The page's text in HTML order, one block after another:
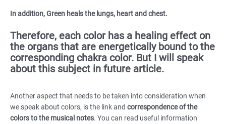
In addition, Green heals the lungs, heart and chest.
Therefore, each color has a healing effect on
the organs that are energetically bound to the
corresponding chakra color. But I will speak
about this subject in future article.
Another aspect that needs to be taken into consideration when
we speak about colors, is the link and correspondence of the
colors to the musical notes. You can read useful information